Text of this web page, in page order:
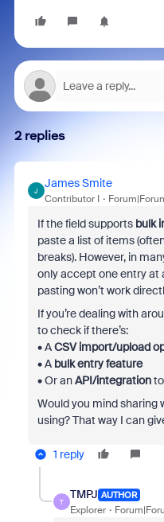
2 replies
J
James Smite
Contributor I
If the field supports bulk
paste a list of items
breaks). However, in
only accept one entry at
pasting won’t work
If you’re dealing with
to check if there’s:
• ACSV import/upload
• A bulk entry feature
• Or anAPI/integrationto
Would you mind sharing
using? That way I can
1 reply
T
TMPJ AUTHOR
Explorer